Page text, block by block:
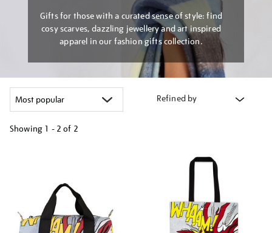
Gifts for those with a curated sense of style: find
cosy scarves, dazzling jewellery and art inspired
apparel in our fashion gifts collection.
Refined by
Showing 1 - 2 of 2